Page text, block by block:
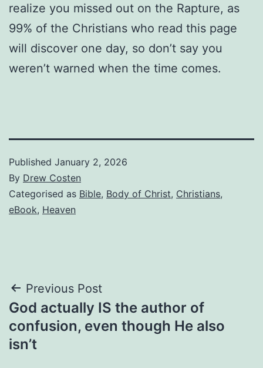
realize you missed out on the Rapture, as
99% of the Christians who read this page
will discover one day, so don’t say you
weren’t warned when the time comes.
Published January 2, 2026
By Drew Costen
Categorised as Bible, Body of Christ, Christians,
eBook, Heaven
Post
navigation
Previous Post
God actually IS the author of
confusion, even though He also
isn’t